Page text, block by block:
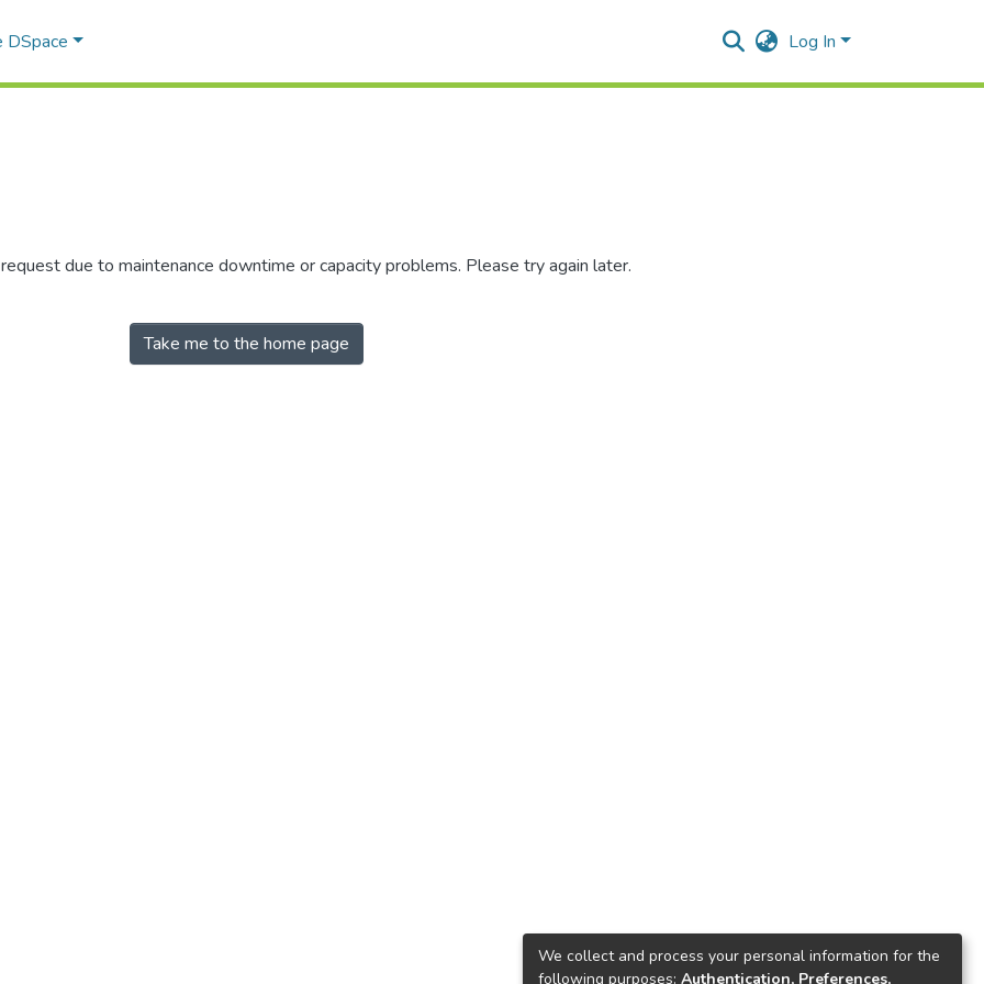
DSpace Log In
due to maintenance downtime or capacity problems. Please try again later.
Take me to the home page
We collect and process your personal information for the
following purposes: Authentication, Preferences,